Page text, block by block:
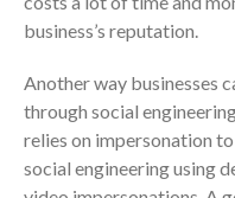
business’s reputation.
Another way businesses
through social
relies on impersonation
social engineering using